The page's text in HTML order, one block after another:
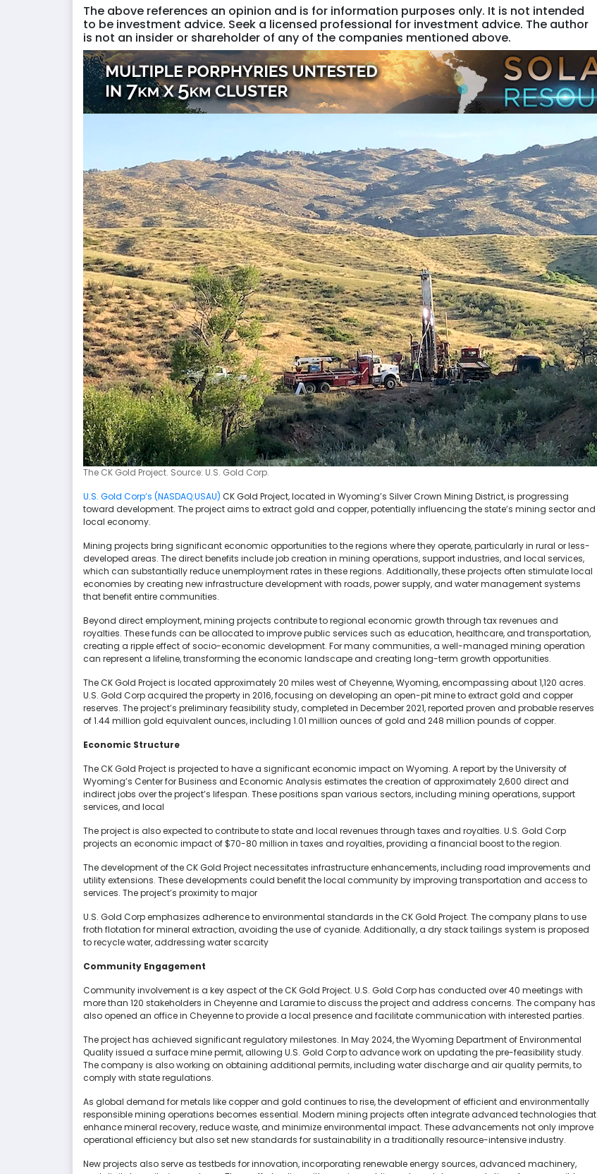
The above references an opinion and is for information purposes only. It is not intended
to be investment advice. Seek a licensed professional for investment advice. The author
is not an insider or shareholder of any of the companies mentioned above.
The CK Gold Project. Source: U.S. Gold Corp.
U.S. Gold Corp’s (NASDAQ:USAU) CK Gold Project, located in Wyoming’s Silver Crown Mining District, is progressing
toward development. The project aims to extract gold and copper, potentially influencing the state’s mining sector and
local economy.
Mining projects bring significant economic opportunities to the regions where they operate, particularly in rural or less-
developed areas. The direct benefits include job creation in mining operations, support industries, and local services,
which can substantially reduce unemployment rates in these regions. Additionally, these projects often stimulate local
economies by creating new infrastructure development with roads, power supply, and water management systems
that benefit entire communities.
Beyond direct employment, mining projects contribute to regional economic growth through tax revenues and
royalties. These funds can be allocated to improve public services such as education, healthcare, and transportation,
creating a ripple effect of socio-economic development. For many communities, a well-managed mining operation
can represent a lifeline, transforming the economic landscape and creating long-term growth opportunities.
The CK Gold Project is located approximately 20 miles west of Cheyenne, Wyoming, encompassing about 1,120 acres.
U.S. Gold Corp acquired the property in 2016, focusing on developing an open-pit mine to extract gold and copper
reserves. The project’s preliminary feasibility study, completed in December 2021, reported proven and probable reserves
of 1.44 million gold equivalent ounces, including 1.01 million ounces of gold and 248 million pounds of copper.
Economic Structure
The CK Gold Project is projected to have a significant economic impact on Wyoming. A report by the University of
Wyoming’s Center for Business and Economic Analysis estimates the creation of approximately 2,600 direct and
indirect jobs over the project’s lifespan. These positions span various sectors, including mining operations, support
services, and local
The project is also expected to contribute to state and local revenues through taxes and royalties. U.S. Gold Corp
projects an economic impact of $70-80 million in taxes and royalties, providing a financial boost to the region.
The development of the CK Gold Project necessitates infrastructure enhancements, including road improvements and
utility extensions. These developments could benefit the local community by improving transportation and access to
services. The project’s proximity to major
U.S. Gold Corp emphasizes adherence to environmental standards in the CK Gold Project. The company plans to use
froth flotation for mineral extraction, avoiding the use of cyanide. Additionally, a dry stack tailings system is proposed
to recycle water, addressing water scarcity
Community Engagement
Community involvement is a key aspect of the CK Gold Project. U.S. Gold Corp has conducted over 40 meetings with
more than 120 stakeholders in Cheyenne and Laramie to discuss the project and address concerns. The company has
also opened an office in Cheyenne to provide a local presence and facilitate communication with interested parties.
The project has achieved significant regulatory milestones. In May 2024, the Wyoming Department of Environmental
Quality issued a surface mine permit, allowing U.S. Gold Corp to advance work on updating the pre-feasibility study.
The company is also working on obtaining additional permits, including water discharge and air quality permits, to
comply with state regulations.
As global demand for metals like copper and gold continues to rise, the development of efficient and environmentally
responsible mining operations becomes essential. Modern mining projects often integrate advanced technologies that
enhance mineral recovery, reduce waste, and minimize environmental impact. These advancements not only improve
operational efficiency but also set new standards for sustainability in a traditionally resource-intensive industry.
New projects also serve as testbeds for innovation, incorporating renewable energy sources, advanced machinery,